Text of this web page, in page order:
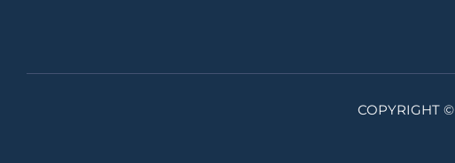
COPYRIGHT ©